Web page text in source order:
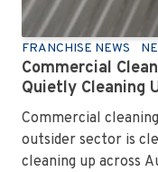
FRANCHISE NEWS
Commercial
Quietly Cleaning
Commercial
outsider sector is
cleaning up across